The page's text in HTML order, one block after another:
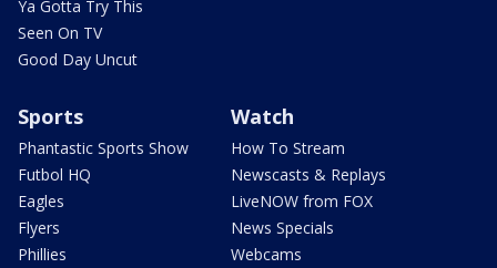
Ya Gotta Try This
Seen On TV
Good Day Uncut
Sports
Phantastic Sports Show
Futbol HQ
Eagles
Flyers
Phillies
Watch
How To Stream
Newscasts & Replays
LiveNOW from FOX
News Specials
Webcams